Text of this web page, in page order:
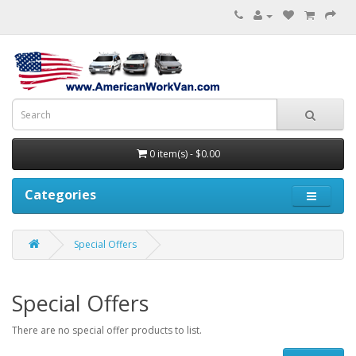
0 item(s) - $0.00
Categories
Special Offers
Special Offers
There are no special offer products to list.